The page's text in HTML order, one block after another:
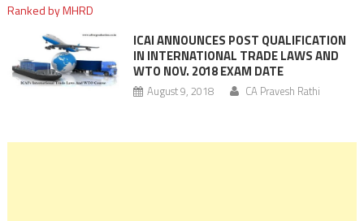
ICAI ANNOUNCES POST QUALIFICATION
IN INTERNATIONAL TRADE LAWS AND
WTO NOV. 2018 EXAM DATE
August 9, 2018 CA Pravesh Rathi